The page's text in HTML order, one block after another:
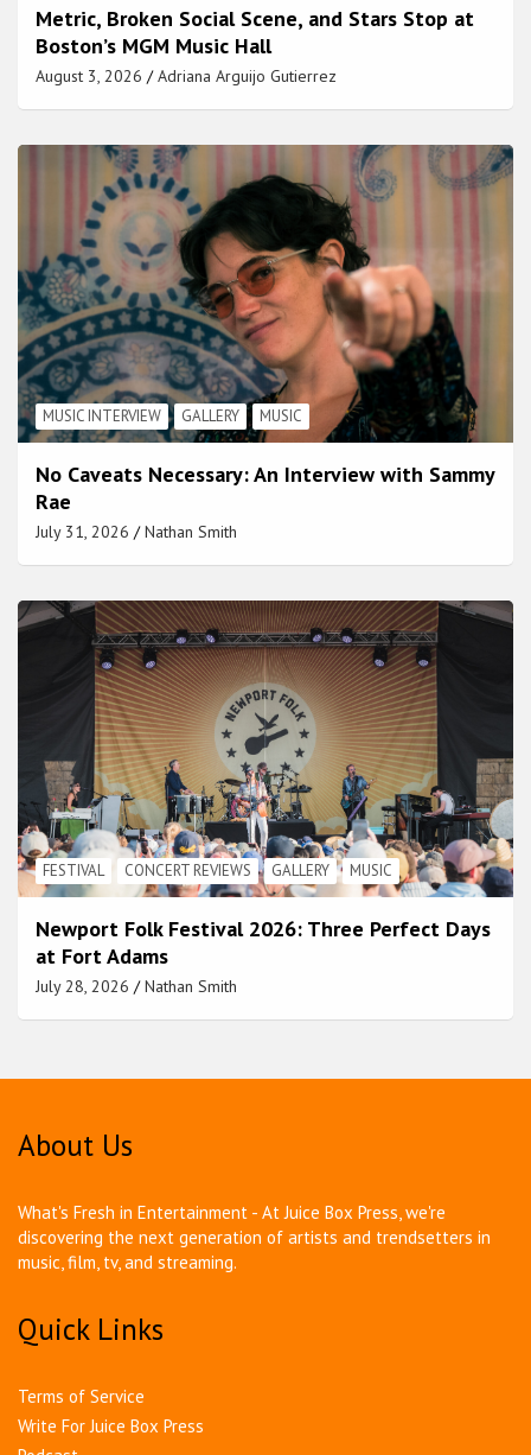
Metric, Broken Social Scene, and Stars Stop at
Boston’s MGM Music Hall
August 3, 2026 Adriana Arguijo Gutierrez
MUSIC INTERVIEW GALLERY MUSIC
No Caveats Necessary: An Interview with Sammy
Rae
July 31, 2026 Nathan Smith
FESTIVAL CONCERT REVIEWS GALLERY MUSIC
Newport Folk Festival 2026: Three Perfect Days
at Fort Adams
July 28, 2026 Nathan Smith
About Us
What's Fresh in Entertainment - At Juice Box Press, we're
discovering the next generation of artists and trendsetters in
music, film, tv, and streaming.
Quick Links
Terms of Service
Write For Juice Box Press